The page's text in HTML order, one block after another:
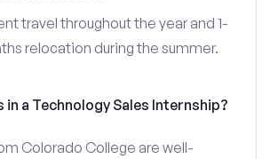
travel throughout the year and 1-
relocation during the summer.
in a Technology Sales Internship?
Colorado College are well-